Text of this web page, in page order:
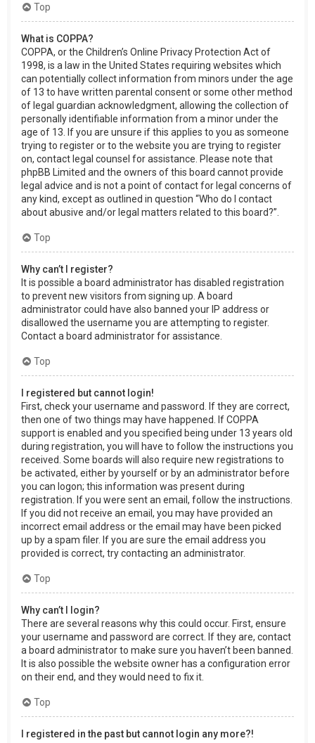
Top
What is COPPA?
COPPA, or the Children’s Online Privacy Protection Act of
1998, is a law in the United States requiring websites which
can potentially collect information from minors under the age
of 13 to have written parental consent or some other method
of legal guardian acknowledgment, allowing the collection of
personally identifiable information from a minor under the
age of 13. If you are unsure if this applies to you as someone
trying to register or to the website you are trying to register
on, contact legal counsel for assistance. Please note that
phpBB Limited and the owners of this board cannot provide
legal advice and is not a point of contact for legal concerns of
any kind, except as outlined in question “Who do I contact
about abusive and/or legal matters related to this board?”.
Top
Why can’t I register?
It is possible a board administrator has disabled registration
to prevent new visitors from signing up. A board
administrator could have also banned your IP address or
disallowed the username you are attempting to register.
Contact a board administrator for assistance.
Top
I registered but cannot login!
First, check your username and password. If they are correct,
then one of two things may have happened. If COPPA
support is enabled and you specified being under 13 years old
during registration, you will have to follow the instructions you
received. Some boards will also require new registrations to
be activated, either by yourself or by an administrator before
you can logon; this information was present during
registration. If you were sent an email, follow the instructions.
If you did not receive an email, you may have provided an
incorrect email address or the email may have been picked
up by a spam filer. If you are sure the email address you
provided is correct, try contacting an administrator.
Top
Why can’t I login?
There are several reasons why this could occur. First, ensure
your username and password are correct. If they are, contact
a board administrator to make sure you haven’t been banned.
It is also possible the website owner has a configuration error
on their end, and they would need to fix it.
Top
I registered in the past but cannot login any more?!